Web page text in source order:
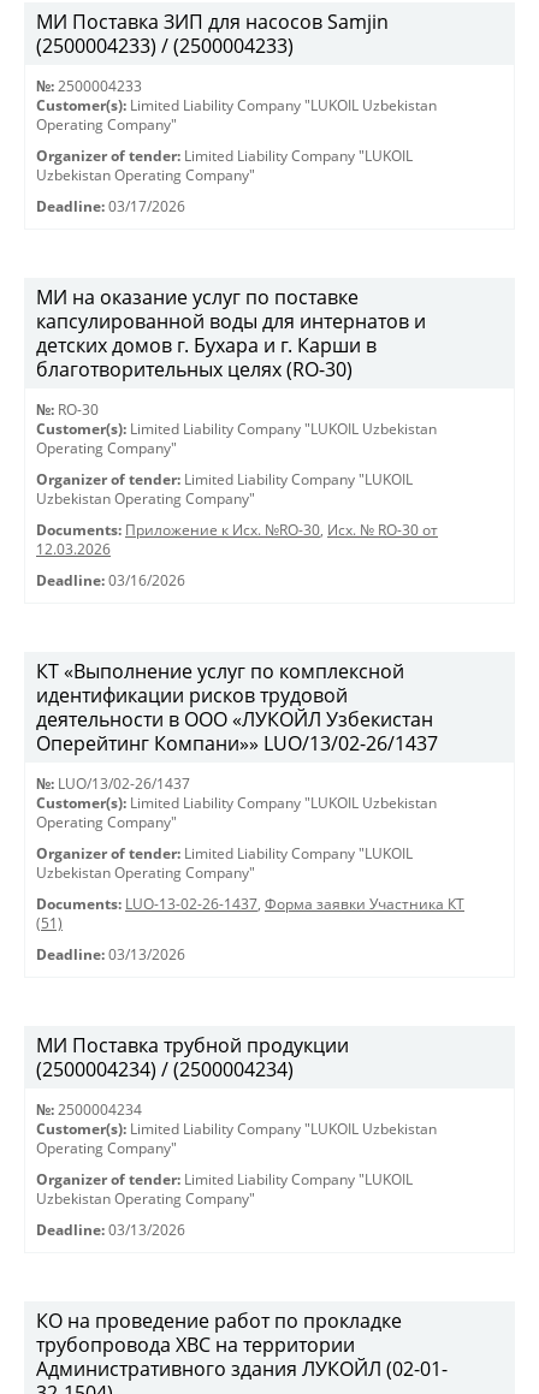
МИ Поставка ЗИП для насосов Samjin
(2500004233) / (2500004233)
№: 2500004233
Customer(s): Limited Liability Company "LUKOIL Uzbekistan
Operating Company"
Organizer of tender: Limited Liability Company "LUKOIL
Uzbekistan Operating Company"
Deadline: 03/17/2026
МИ на оказание услуг по поставке
капсулированной воды для интернатов и
детских домов г. Бухара и г. Карши в
благотворительных целях (RO-30)
№: RO-30
Customer(s): Limited Liability Company "LUKOIL Uzbekistan
Operating Company"
Organizer of tender: Limited Liability Company "LUKOIL
Uzbekistan Operating Company"
Documents: Приложение к Исх. №RO-30, Исх. № RO-30 от
12.03.2026
Deadline: 03/16/2026
КТ «Выполнение услуг по комплексной
идентификации рисков трудовой
деятельности в ООО «ЛУКОЙЛ Узбекистан
Оперейтинг Компани»» LUO/13/02-26/1437
№: LUO/13/02-26/1437
Customer(s): Limited Liability Company "LUKOIL Uzbekistan
Operating Company"
Organizer of tender: Limited Liability Company "LUKOIL
Uzbekistan Operating Company"
Documents: LUO-13-02-26-1437, Форма заявки Участника КТ
(51)
Deadline: 03/13/2026
МИ Поставка трубной продукции
(2500004234) / (2500004234)
№: 2500004234
Customer(s): Limited Liability Company "LUKOIL Uzbekistan
Operating Company"
Organizer of tender: Limited Liability Company "LUKOIL
Uzbekistan Operating Company"
Deadline: 03/13/2026
КО на проведение работ по прокладке
трубопровода ХВС на территории
Административного здания ЛУКОЙЛ (02-01-